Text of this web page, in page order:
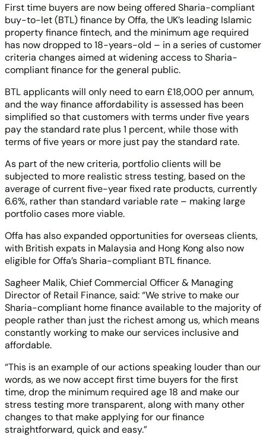
First time buyers are now being offered Sharia-compliant
buy-to-let (BTL) finance by Offa, the UK’s leading Islamic
property finance fintech, and the minimum age required
has now dropped to 18-years-old – in a series of customer
criteria changes aimed at widening access to Sharia-
compliant finance for the general public.
BTL applicants will only need to earn £18,000 per annum,
and the way finance affordability is assessed has been
simplified so that customers with terms under five years
pay the standard rate plus 1 percent, while those with
terms of five years or more just pay the standard rate.
As part of the new criteria, portfolio clients will be
subjected to more realistic stress testing, based on the
average of current five-year fixed rate products, currently
6.6%, rather than standard variable rate – making large
portfolio cases more viable.
Offa has also expanded opportunities for overseas clients,
with British expats in Malaysia and Hong Kong also now
eligible for Offa’s Sharia-compliant BTL finance.
Sagheer Malik, Chief Commercial Officer & Managing
Director of Retail Finance, said: “We strive to make our
Sharia-compliant home finance available to the majority of
people rather than just the richest among us, which means
constantly working to make our services inclusive and
affordable.
“This is an example of our actions speaking louder than our
words, as we now accept first time buyers for the first
time, drop the minimum required age 18 and make our
stress testing more transparent, along with many other
changes to that make applying for our finance
straightforward, quick and easy.”